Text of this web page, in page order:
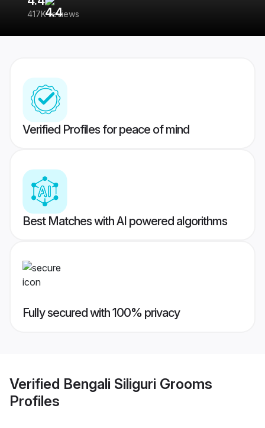
417K reviews
Verified Profiles for peace of mind
Best Matches with AI powered algorithms
Fully secured with 100% privacy
Verified Bengali Siliguri Grooms
Profiles